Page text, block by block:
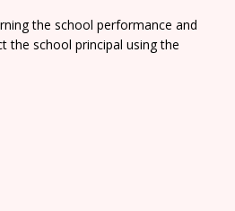
the school performance and
the school principal using the